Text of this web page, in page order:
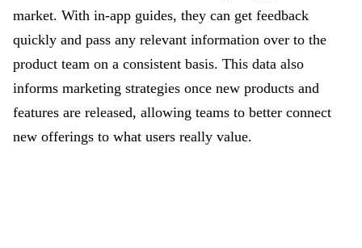
market. With in-app guides, they can get feedback
quickly and pass any relevant information over to the
product team on a consistent basis. This data also
informs marketing strategies once new products and
features are released, allowing teams to better connect
new offerings to what users really value.